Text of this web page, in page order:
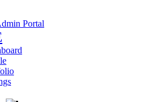
Portal